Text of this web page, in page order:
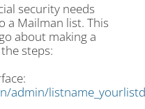
security needs
a Mailman list. This
about making a
steps:
admin/